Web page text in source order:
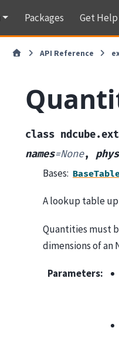
Packages Get Help
API Reference
class
names=None,
Bases:
A lookup table
Quantities must
dimensions of an
Parameters: